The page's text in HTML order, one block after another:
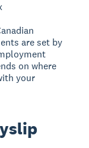
are set by
on where
your